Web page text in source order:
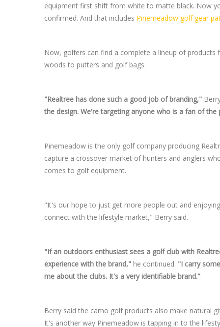
equipment first shift from white to matte black. Now
confirmed. And that includes Pinemeadow golf gear
Now, golfers can find a complete a lineup of
woods to putters and golf bags.
"Realtree has done such a good job of branding,"
the design. We're targeting anyone who is a fan of the
Pinemeadow is the only golf company producing
capture a crossover market of hunters and anglers
comes to golf equipment.
"It's our hope to just get more people out and
connect with the lifestyle market," Berry said.
"If an outdoors enthusiast sees a golf club with
experience with the brand," he continued. "I carry
me about the clubs. It's a very identifiable brand."
Berry said the camo golf products also make natural
It's another way Pinemeadow is tapping in to the